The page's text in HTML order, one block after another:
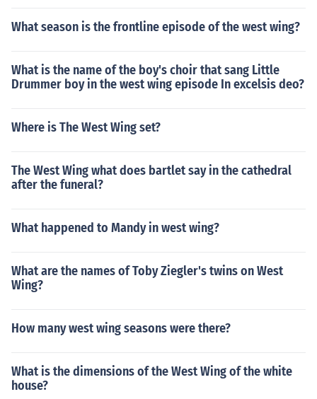
What season is the frontline episode of the west wing?
What is the name of the boy's choir that sang Little
Drummer boy in the west wing episode In excelsis deo?
Where is The West Wing set?
The West Wing what does bartlet say in the cathedral
after the funeral?
What happened to Mandy in west wing?
What are the names of Toby Ziegler's twins on West
Wing?
How many west wing seasons were there?
What is the dimensions of the West Wing of the white
house?